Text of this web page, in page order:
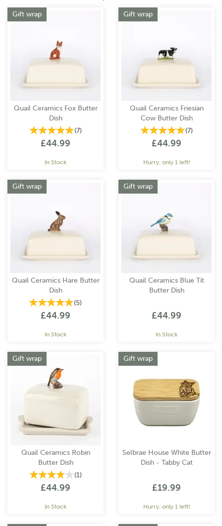
Quail Ceramics Fox Butter
Dish
(7)
£44.99
In Stock
Gift wrap
Quail Ceramics Friesian
Cow Butter Dish
(7)
£44.99
Hurry, only 1 left!
Gift wrap
Quail Ceramics Hare Butter
Dish
(5)
£44.99
In Stock
Gift wrap
Quail Ceramics Blue Tit
Butter Dish
£44.99
In Stock
Gift wrap
Quail Ceramics Robin
Butter Dish
(1)
£44.99
In Stock
Gift wrap
Selbrae House White Butter
Dish - Tabby Cat
£19.99
Hurry, only 1 left!
Gift wrap